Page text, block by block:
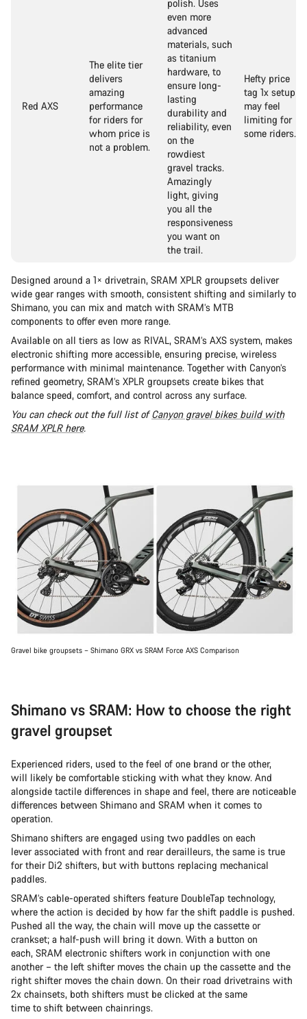
Red AXS
The elite tier
delivers
amazing
performance
for riders for
whom price is
not a problem.
polish. Uses
even more
advanced
materials, such
as titanium
hardware, to
ensure long-
lasting
durability and
reliability, even
on the
rowdiest
gravel tracks.
Amazingly
light, giving
you all the
responsiveness
you want on
the trail.
Hefty price
tag 1x setup
may feel
limiting for
some riders.
Designed around a 1× drivetrain, SRAM XPLR groupsets deliver
wide gear ranges with smooth, consistent shifting and similarly to
Shimano, you can mix and match with SRAM’s MTB
components to offer even more range.
Available on all tiers as low as RIVAL, SRAM’s AXS system, makes
electronic shifting more accessible, ensuring precise, wireless
performance with minimal maintenance. Together with Canyon’s
refined geometry, SRAM’s XPLR groupsets create bikes that
balance speed, comfort, and control across any surface.
You can check out the full list ofCanyon gravel bikes build with
SRAM XPLR here.
Gravel bike groupsets – Shimano GRX vs SRAM Force AXS Comparison
Shimano vs SRAM: How to choose the right
gravel groupset
Experienced riders, used to the feel of one brand or the other,
will likely be comfortable sticking with what they know. And
alongside tactile differences in shape and feel, there are noticeable
differences between Shimano and SRAM when it comes to
operation.
Shimano shifters are engaged using two paddles on each
lever associated with front and rear derailleurs, the same is true
for their Di2 shifters, but with buttons replacing mechanical
paddles.
SRAM’s cable-operated shifters feature DoubleTap technology,
where the action is decided by how far the shift paddle is pushed.
Pushed all the way, the chain will move up the cassette or
crankset; a half-push will bring it down. With a button on
each, SRAM electronic shifters work in conjunction with one
another – the left shifter moves the chain up the cassette and the
right shifter moves the chain down. On their road drivetrains with
2x chainsets, both shifters must be clicked at the same
time to shift between chainrings.